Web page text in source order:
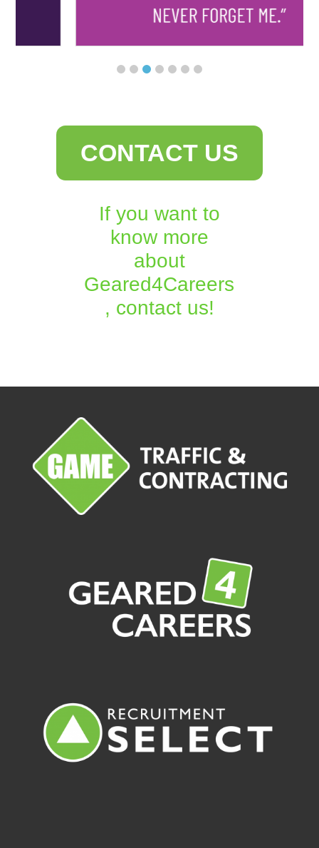
CONTACT US
If you want to
know more
about
Geared4Careers
, contact us!